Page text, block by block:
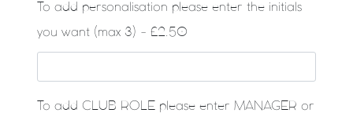
To add personalisation please enter the initials
you want (max 3) - £2.50
To add CLUB ROLE please enter MANAGER or